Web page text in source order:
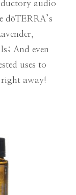
audio
And even
uses to
right away!